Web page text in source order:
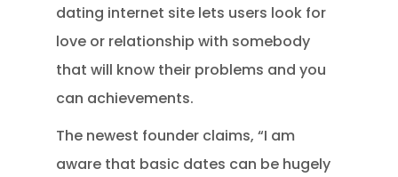
dating internet site lets users look for
love or relationship with somebody
that will know their problems and you
can achievements.
The newest founder claims, “I am
aware that basic dates can be hugely